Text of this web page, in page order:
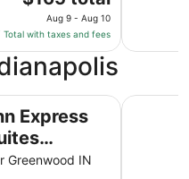
price
is
$165
total
from
Aug
9
Aug 9 - Aug 10
Total with taxes and fees
Express
by IHG
Greenwood IN
Greenwood by IHG
La